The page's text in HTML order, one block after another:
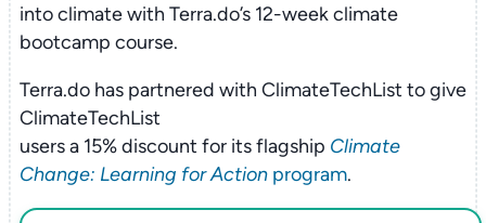
into climate with Terra.do’s 12-week climate
bootcamp course.
Terra.do has partnered with ClimateTechList to give
ClimateTechList
users a 15% discount for its flagship Climate
Change: Learning for Actionprogram.